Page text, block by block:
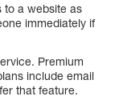
to a website as
immediately if
Premium
include email
that feature.